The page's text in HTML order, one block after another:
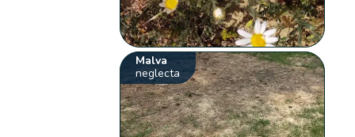
Malva
neglecta